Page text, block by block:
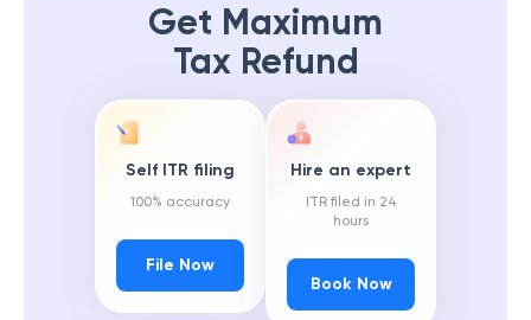
Get Maximum
Tax Refund
Self ITR filing
100% accuracy
File Now
Hire an expert
ITR filed in 24
hours
Book Now